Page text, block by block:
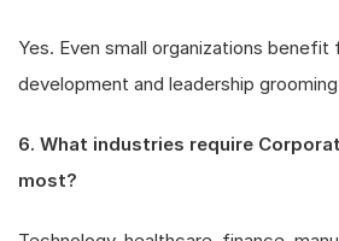
Yes. Even small organizations
development and leadership
6. What industries require
most?